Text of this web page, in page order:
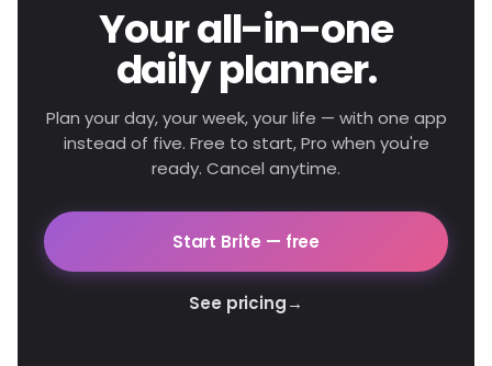
Your all-in-one
daily planner.
Plan your day, your week, your life — with one app
instead of five. Free to start, Pro when you're
ready. Cancel anytime.
Start Brite — free
See pricing→